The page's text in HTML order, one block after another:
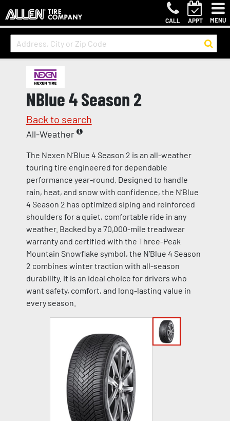
CALL APPT MENU
NBlue 4 Season 2
Back to search
All-Weather
The Nexen N’Blue 4 Season 2 is an all-weather
touring tire engineered for dependable
performance year-round. Designed to handle
rain, heat, and snow with confidence, the N’Blue
4 Season 2 has optimized siping and reinforced
shoulders for a quiet, comfortable ride in any
weather. Backed by a 70,000-mile treadwear
warranty and certified with the Three-Peak
Mountain Snowflake symbol, the N’Blue 4 Season
2 combines winter traction with all-season
durability. It is an ideal choice for drivers who
want safety, comfort, and long-lasting value in
every season.